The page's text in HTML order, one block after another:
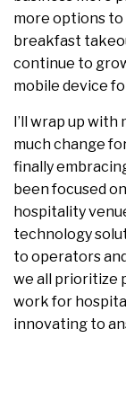
more options to
breakfast
continue to
mobile device
I’ll wrap up
much change
finally
been focused
hospitality
technology
to operators
we all prioritize
work for
innovating to